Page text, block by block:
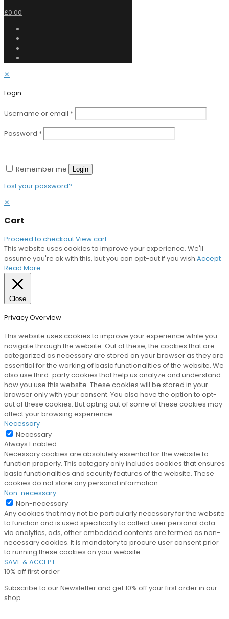
£0.00
✕
Login
Username or email *
Password *
Remember me Login
Lost your password?
✕
Cart
Proceed to checkoutView cart
This website uses cookies to improve your experience. We'll
assume you're ok with this, but you can opt-out if you wish.Accept
Read More
Close
Privacy Overview
This website uses cookies to improve your experience while you
navigate through the website. Out of these, the cookies that are
categorized as necessary are stored on your browser as they are
essential for the working of basic functionalities of the website. We
also use third-party cookies that help us analyze and understand
how you use this website. These cookies will be stored in your
browser only with your consent. You also have the option to opt-
out of these cookies. But opting out of some of these cookies may
affect your browsing experience.
Necessary
Necessary
Always Enabled
Necessary cookies are absolutely essential for the website to
function properly. This category only includes cookies that ensures
basic functionalities and security features of the website. These
cookies do not store any personal information.
Non-necessary
Non-necessary
Any cookies that may not be particularly necessary for the website
to function and is used specifically to collect user personal data
via analytics, ads, other embedded contents are termed as non-
necessary cookies. It is mandatory to procure user consent prior
to running these cookies on your website.
SAVE & ACCEPT
10% off first order
Subscribe to our Newsletter and get 10% off your first order in our
shop.